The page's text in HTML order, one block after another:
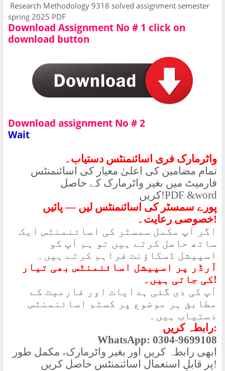
Research Methodology 9318 solved assignment semester
spring 2025 PDF
Download Assignment No # 1 click on
download button
Download assignment No # 2
Wait
واٹرمارک فری اسائنمنٹس دستیاب۔
تمام مضامین کی اعلیٰ معیار کی اسائنمنٹس
فارمیٹ میں بغیر واٹرمارک کے حاصل
کریں!PDF &word
پورے سمسٹر کی اسائنمنٹس لیں — پائیں
خصوصی رعایت۔!
اگر آپ مکمل سمسٹر کی اسائنمنٹس ایک
ساتھ حاصل کرتے ہیں تو ہم آپ کو
اسپیشل ڈسکاؤنٹ فراہم کرتے ہیں۔
آرڈر پر اسپیشل اسائنمنٹس بھی تیار
کی جاتی ہیں۔!
آپ کی دی گئی ہدایات اور فارمیٹ کے
مطابق ہر موضوع پر کسٹم اسائنمنٹس
دستیاب ہیں۔
رابطہ کریں:
WhatsApp: 0304-9699108
ابھی رابطہ کریں اور بغیر واٹرمارک، مکمل طور
پر قابلِ استعمال اسائنمنٹس حاصل کریں!